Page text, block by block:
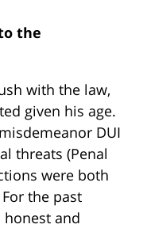
the
with the law,
given his age.
DUI
threats (Penal
were both
the past
honest and